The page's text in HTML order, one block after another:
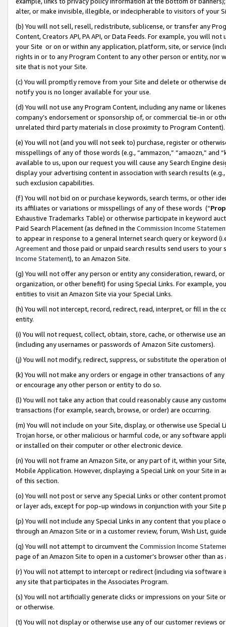
alter, or make invisible, illegible, or indecipherable to visitors of your
(b) You will not sell, resell, redistribute, sublicense, or transfer any
Content, Creators API, PA API, or Data Feeds. For example, you will
your Site or on or within any application, platform, site, or service
rights in or to any Program Content to any other person or entity, nor
site that is not your Site.
(c) You will promptly remove from your Site and delete or otherwise
notify you is no longer available for your use.
(d) You will not use any Program Content, including any name or
company’s endorsement or sponsorship of, or commercial tie-in or
unrelated third party materials in close proximity to Program Content).
(e) You will not (and you will not seek to) purchase, register or
misspellings of any of those words (e.g., “ammazon,” “amaozn,” and
available to us, upon our request you will cause any Search Engine
display your advertising content in association with search results
such exclusion capabilities.
(f) You will not bid on or purchase keywords, search terms, or other
its affiliates or variations or misspellings of any of these words (“
Exhaustive Trademarks Table) or otherwise participate in keyword
Paid Search Placement (as defined in the Commission Income
to appear in response to a general Internet search query or keyword
Agreementand those paid or unpaid search results send users to
Income Statement), to an Amazon Site.
(g) You will not offer any person or entity any consideration, reward,
organization, or other benefit) for using Special Links. For example,
entities to visit an Amazon Site via your Special Links.
(h) You will not intercept, record, redirect, read, interpret, or fill in
entity.
(i) You will not request, collect, obtain, store, cache, or otherwise use
(including any usernames or passwords of Amazon Site customers).
(j) You will not modify, redirect, suppress, or substitute the operation
(k) You will not make any orders or engage in other transactions of
or encourage any other person or entity to do so.
(l) You will not take any action that could reasonably cause any
transactions (for example, search, browse, or order) are occurring.
(m) You will not include on your Site, display, or otherwise use
Trojan horse, or other malicious or harmful code, or any software
or installed on their computer or other electronic device.
(n) You will not frame an Amazon Site, or any part of it, within your
Mobile Application. However, displaying a Special Link on your Site
of this section.
(o) You will not post or serve any Special Links or other content
or layer ads, except for pop-up windows in conjunction with your
(p) You will not include any Special Links in any content that you
through an Amazon Site or in a customer review, forum, Wish List,
(q) You will not attempt to circumvent the Commission Income
page of an Amazon Site to open in a customer’s browser other than
(r) You will not attempt to intercept or redirect (including via software
any site that participates in the Associates Program.
(s) You will not artificially generate clicks or impressions on your Site
or otherwise.
(t) You will not display or otherwise use any of our customer reviews